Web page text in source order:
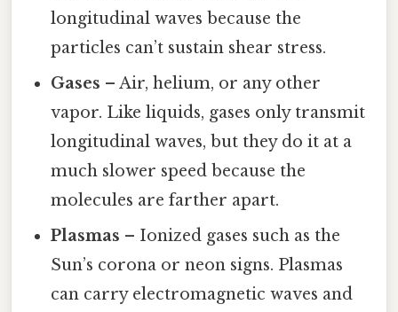
longitudinal waves because the
particles can’t sustain shear stress.
Gases – Air, helium, or any other
vapor. Like liquids, gases only transmit
longitudinal waves, but they do it at a
much slower speed because the
molecules are farther apart.
Plasmas – Ionized gases such as the
Sun’s corona or neon signs. Plasmas
can carry electromagnetic waves and